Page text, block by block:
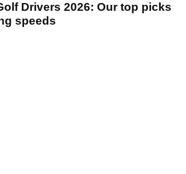
Drivers 2026: Our top picks
speeds